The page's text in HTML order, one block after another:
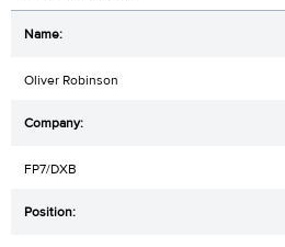
Oliver Robinson
FP7/DXB